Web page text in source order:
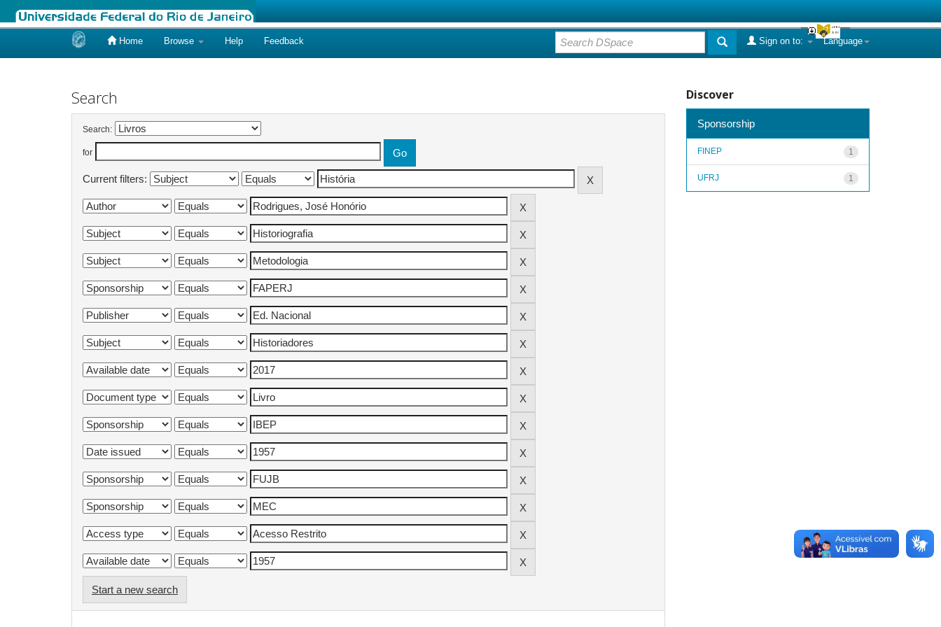
Home Browse Help Feedback Language
Sign on to:
Search
Search:
for
Current filters:
Start a new search
Discover
Sponsorship
1
FINEP
1
UFRJ